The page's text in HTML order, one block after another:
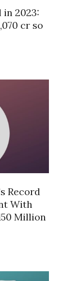
in 2023:
cr so
Record
With
Million